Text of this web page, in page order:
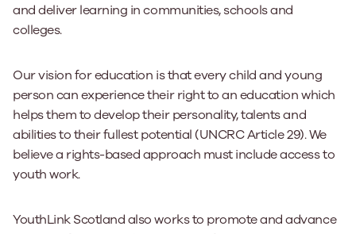
and deliver learning in communities, schools and
colleges.
Our vision for education is that every child and young
person can experience their right to an education which
helps them to develop their personality, talents and
abilities to their fullest potential (UNCRC Article 29). We
believe a rights-based approach must include access to
youth work.
YouthLink Scotland also works to promote and advance